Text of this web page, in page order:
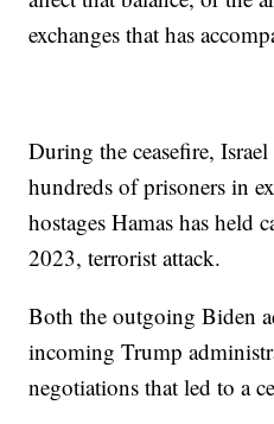
exchanges that has
During the ceasefire,
hundreds of prisoners in
hostages Hamas has held
2023, terrorist attack.
Both the outgoing Biden
incoming Trump
negotiations that led to a